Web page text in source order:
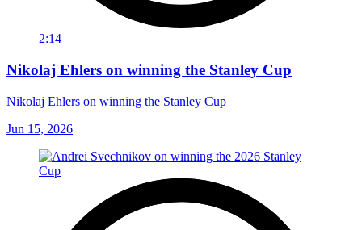
2:14
Nikolaj Ehlers on winning the Stanley Cup
Nikolaj Ehlers on winning the Stanley Cup
Jun 15, 2026